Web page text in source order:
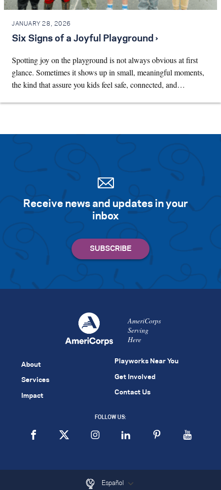
JANUARY 28, 2026
Six Signs of a Joyful Playground ›
Spotting joy on the playground is not always obvious at first
glance. Sometimes it shows up in small, meaningful moments,
the kind that assure you kids feel safe, connected, and…
Receive news and updates in your
inbox
AmeriCorps
Serving
Here
About
Services
Impact
Playworks Near You
Get Involved
Contact Us
FOLLOW US:
Español